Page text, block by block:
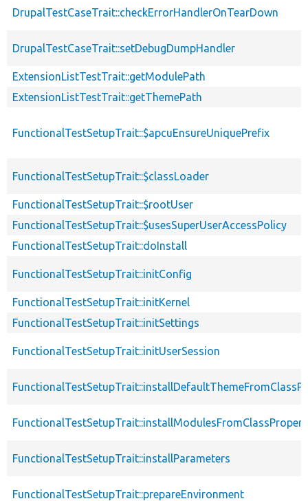
DrupalTestCaseTrait::checkErrorHandlerOnTearDown
DrupalTestCaseTrait::setDebugDumpHandler
ExtensionListTestTrait::getModulePath
ExtensionListTestTrait::getThemePath
FunctionalTestSetupTrait::$apcuEnsureUniquePrefix
FunctionalTestSetupTrait::$classLoader
FunctionalTestSetupTrait::$rootUser
FunctionalTestSetupTrait::$usesSuperUserAccessPolicy
FunctionalTestSetupTrait::doInstall
FunctionalTestSetupTrait::initConfig
FunctionalTestSetupTrait::initKernel
FunctionalTestSetupTrait::initSettings
FunctionalTestSetupTrait::initUserSession
FunctionalTestSetupTrait::installParameters
FunctionalTestSetupTrait::prepareEnvironment